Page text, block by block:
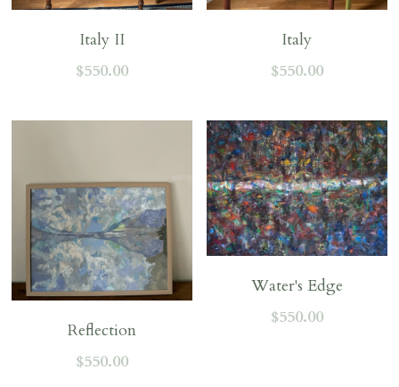
Italy II
$550.00
Italy
$550.00
Reflection
$550.00
Water's Edge
$550.00